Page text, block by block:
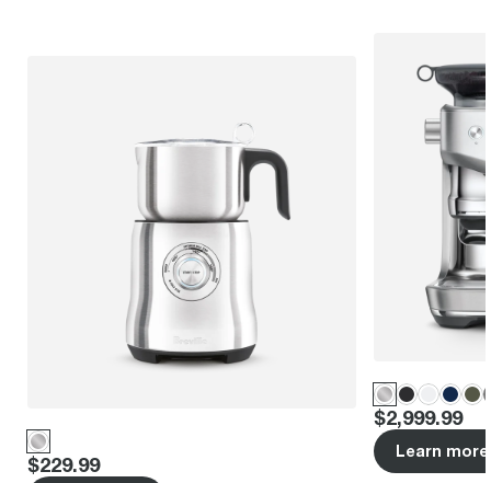
Price:
$229.99
Price:
$2,999.99
Learn more